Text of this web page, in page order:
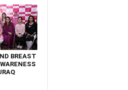
BREAST